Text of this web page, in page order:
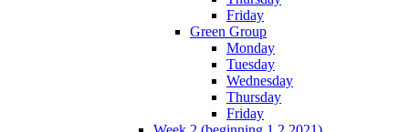
Friday
Green Group
Monday
Tuesday
Wednesday
Thursday
Friday